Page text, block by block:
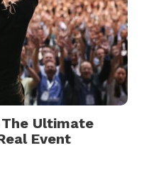
Ultimate
Event